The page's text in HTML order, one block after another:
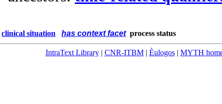
clinical situation has context facet process status
IntraText Library| CNR-ITBM| Èulogos| MYTH